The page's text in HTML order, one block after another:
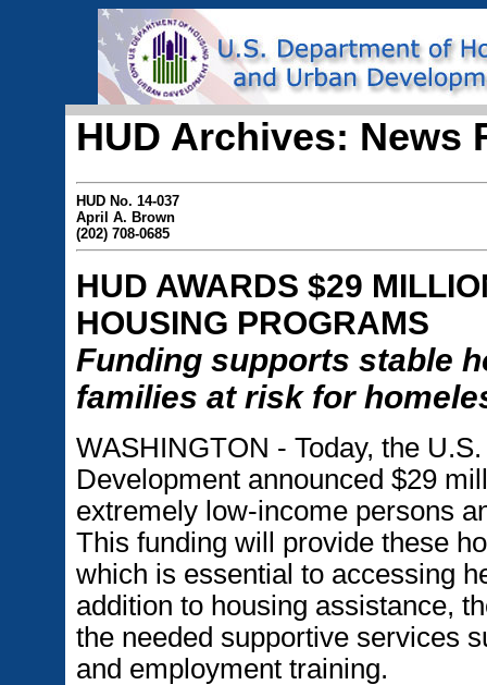
HUD Archives: News
HUD No. 14-037
April A. Brown
(202) 708-0685
HUD AWARDS $29
HOUSING PROGRAMS
Funding supports stable
families at risk for
WASHINGTON - Today, the
Development announced $29
extremely low-income persons
This funding will provide these
which is essential to accessing
addition to housing assistance,
the needed supportive services
and employment training.